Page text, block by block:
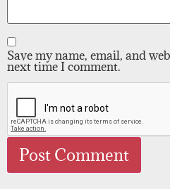
Save my name, email, and
next time I comment.